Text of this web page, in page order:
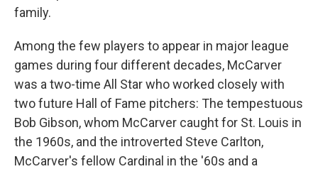
family.
Among the few players to appear in major league
games during four different decades, McCarver
was a two-time All Star who worked closely with
two future Hall of Fame pitchers: The tempestuous
Bob Gibson, whom McCarver caught for St. Louis in
the 1960s, and the introverted Steve Carlton,
McCarver's fellow Cardinal in the '60s and a